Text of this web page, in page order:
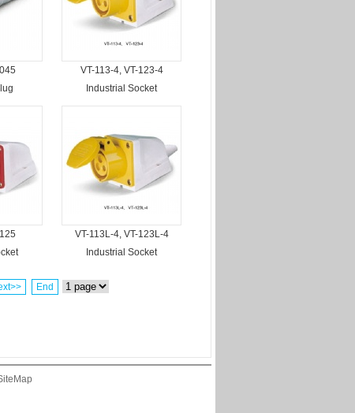
VT-113-4, VT-123-4
Industrial Socket
VT-113L-4, VT-123L-4
Industrial Socket
End